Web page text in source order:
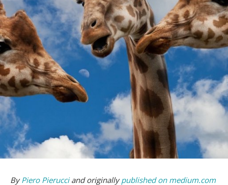
ByPiero Pierucciand originallypublished on medium.com